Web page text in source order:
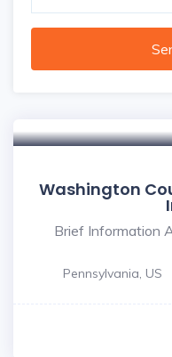
Washington
Brief Information
Pennsylvania, US